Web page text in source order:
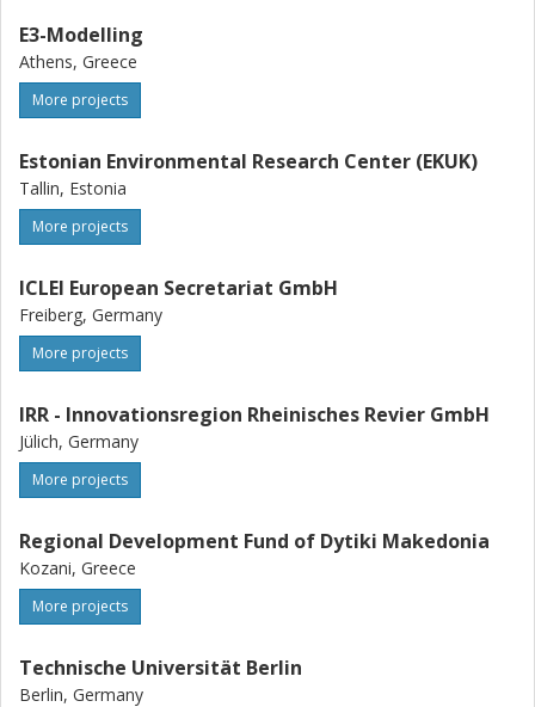
E3-Modelling
Athens, Greece
More projects
Estonian Environmental Research Center (EKUK)
Tallin, Estonia
More projects
ICLEI European Secretariat GmbH
Freiberg, Germany
More projects
IRR - Innovationsregion Rheinisches Revier GmbH
Jülich, Germany
More projects
Regional Development Fund of Dytiki Makedonia
Kozani, Greece
More projects
Technische Universität Berlin
Berlin, Germany